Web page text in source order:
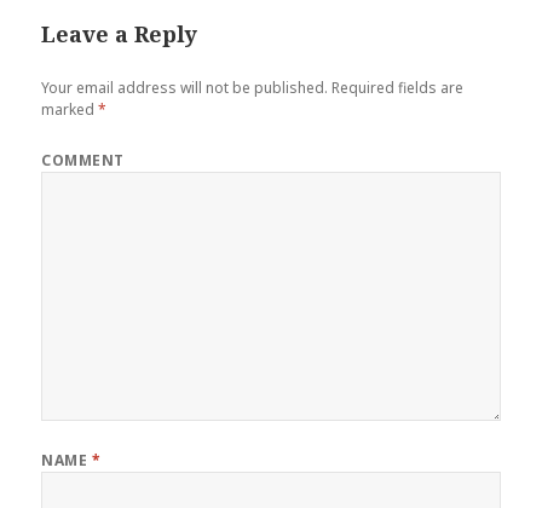
Leave a Reply
Your email address will not be published. Required fields are
marked*
COMMENT
NAME *